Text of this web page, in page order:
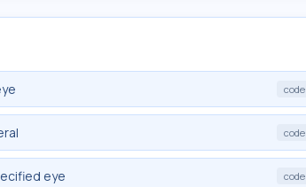
code
code
eye code